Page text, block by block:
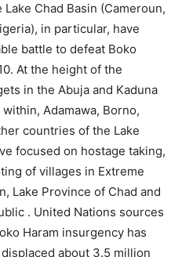
Chad Basin (Cameroun,
in particular, have
battle to defeat Boko
At the height of the
in the Abuja and Kaduna
Adamawa, Borno,
countries of the Lake
focused on hostage taking,
of villages in Extreme
Lake Province of Chad and
. United Nations sources
Haram insurgency has
about 3.5 million